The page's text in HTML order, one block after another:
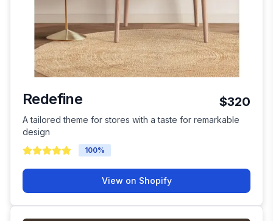
Redefine $320
A tailored theme for stores with a taste for remarkable
design
100%
View on Shopify